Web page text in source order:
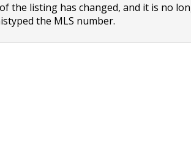
the listing has changed, and it is no
the MLS number.